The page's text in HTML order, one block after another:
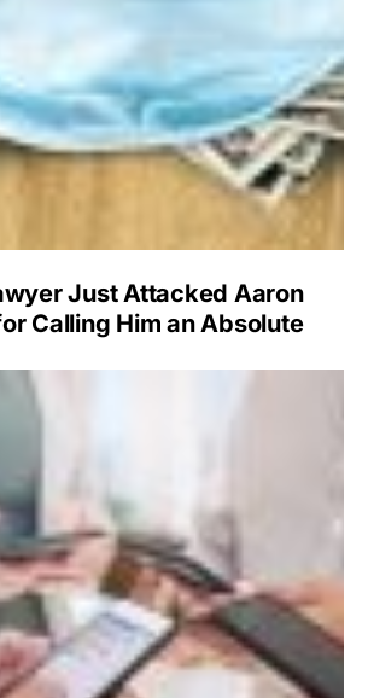
Just Attacked Aaron
Calling Him an Absolute